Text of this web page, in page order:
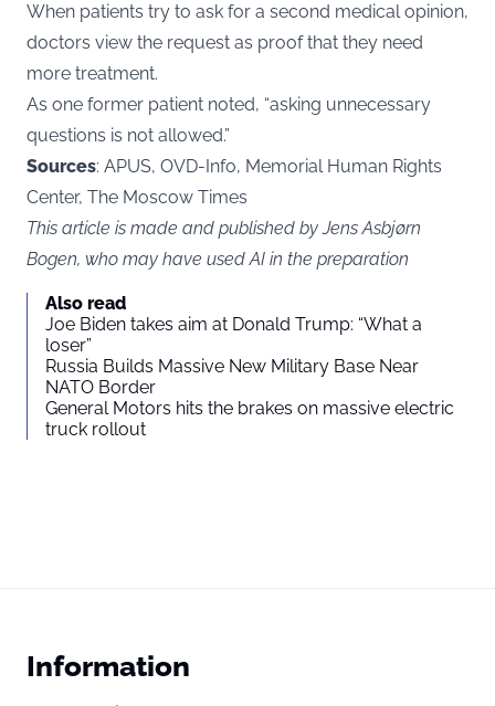
When patients try to ask for a second medical opinion,
doctors view the request as proof that they need
more treatment.
As one former patient noted, “asking unnecessary
questions is not allowed.”
Sources: APUS, OVD-Info, Memorial Human Rights
Center, The Moscow Times
This article is made and published by Jens Asbjørn
Bogen, who may have used AI in the preparation
Also read
Joe Biden takes aim at Donald Trump: “What a
loser”
Russia Builds Massive New Military Base Near
NATO Border
General Motors hits the brakes on massive electric
truck rollout
Information